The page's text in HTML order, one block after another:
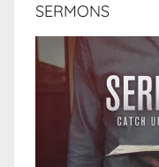
SERMONS